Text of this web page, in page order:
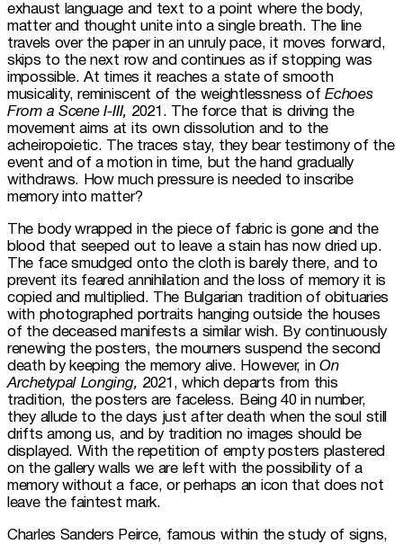
exhaust language and text to a point where the body,
matter and thought unite into a single breath. The line
travels over the paper in an unruly pace, it moves forward,
skips to the next row and continues as if stopping was
impossible. At times it reaches a state of smooth
musicality, reminiscent of the weightlessness of Echoes
From a Scene I-III, 2021. The force that is driving the
movement aims at its own dissolution and to the
acheiropoietic. The traces stay, they bear testimony of the
event and of a motion in time, but the hand gradually
withdraws. How much pressure is needed to inscribe
memory into matter?
The body wrapped in the piece of fabric is gone and the
blood that seeped out to leave a stain has now dried up.
The face smudged onto the cloth is barely there, and to
prevent its feared annihilation and the loss of memory it is
copied and multiplied. The Bulgarian tradition of obituaries
with photographed portraits hanging outside the houses
of the deceased manifests a similar wish. By continuously
renewing the posters, the mourners suspend the second
death by keeping the memory alive. However, in On
Archetypal Longing, 2021, which departs from this
tradition, the posters are faceless. Being 40 in number,
they allude to the days just after death when the soul still
drifts among us, and by tradition no images should be
displayed. With the repetition of empty posters plastered
on the gallery walls we are left with the possibility of a
memory without a face, or perhaps an icon that does not
leave the faintest mark.
Charles Sanders Peirce, famous within the study of signs,